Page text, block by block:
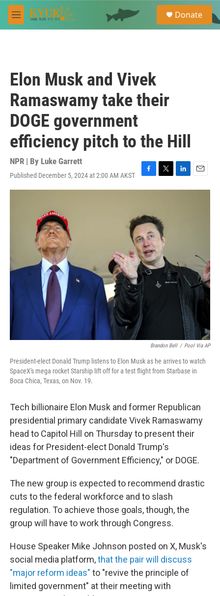
Skip to main content
M
e
e
a
Donate
Elon Musk and Vivek
Ramaswamy take their
DOGE government
efficiency pitch to the Hill
NPR | By Luke Garrett
Published December 5, 2024 at 2:00 AM AKST
F
a
b
o
o
k
T
w
e
r
L
i
E
m
Brandon Bell / Pool Via AP
President-elect Donald Trump listens to Elon Musk as he arrives to watch
SpaceX's mega rocket Starship lift off for a test flight from Starbase in
Boca Chica, Texas, on Nov. 19.
Tech billionaire Elon Musk and former Republican
presidential primary candidate Vivek Ramaswamy
head to Capitol Hill on Thursdayto present their
ideas for President-elect Donald Trump's
"Department of Government Efficiency," or DOGE.
The new group is expected to recommend drastic
cuts to the federal workforce and to slash
regulation. To achieve those goals, though, the
group will have to work through Congress.
House Speaker Mike Johnson posted on X, Musk's
social media platform,that the pair will discuss
"major reform ideas" to "revive the principle of
limited government" at their meeting with